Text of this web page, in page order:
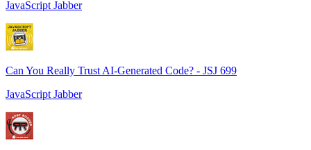
JavaScript Jabber
Can You Really Trust AI-Generated Code? - JSJ 699
JavaScript Jabber